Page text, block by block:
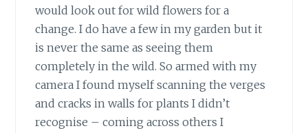
would look out for wild flowers for a
change. I do have a few in my garden but it
is never the same as seeing them
completely in the wild. So armed with my
camera I found myself scanning the verges
and cracks in walls for plants I didn’t
recognise – coming across others I